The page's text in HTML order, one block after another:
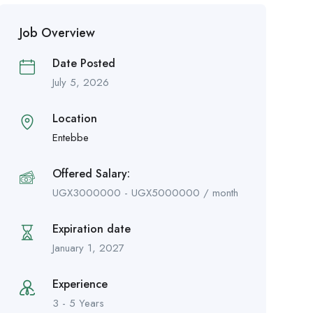
Job Overview
Date Posted
July 5, 2026
Location
Entebbe
Offered Salary:
UGX3000000 - UGX5000000 / month
Expiration date
January 1, 2027
Experience
3 - 5 Years